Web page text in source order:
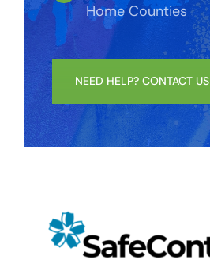
Home Counties
NEED HELP? CONTACT US